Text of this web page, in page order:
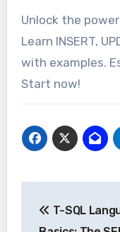
Unlock the
Learn INSERT,
with examples.
Start now!
T-SQL